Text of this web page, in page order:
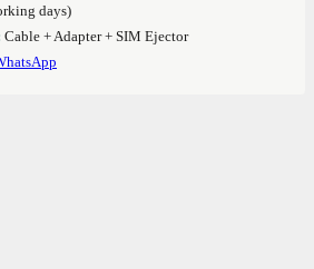
days)
Cable + Adapter + SIM Ejector